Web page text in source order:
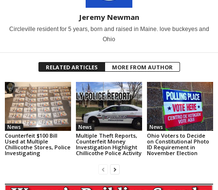
Jeremy Newman
Circleville resident for 5 years, born and raised in Maine. love buckeyes and
Ohio
RELATED ARTICLES MORE FROM AUTHOR
News
Counterfeit $100 Bill
Used at Multiple
Chillicothe Stores, Police
Investigating
News
Multiple Theft Reports,
Counterfeit Money
Investigation Highlight
Chillicothe Police Activity
News
Ohio Voters to Decide
on Constitutional Photo
ID Requirement in
November Election